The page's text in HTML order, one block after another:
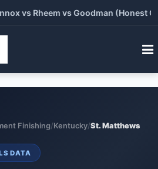
Rheem vs Goodman (Honest
Finishing/Kentucky/St. Matthews
DATA